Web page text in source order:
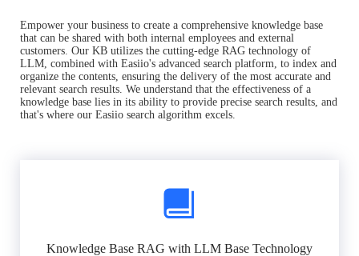
Empower your business to create a comprehensive knowledge base
that can be shared with both internal employees and external
customers. Our KB utilizes the cutting-edge RAG technology of
LLM, combined with Easiio's advanced search platform, to index and
organize the contents, ensuring the delivery of the most accurate and
relevant search results. We understand that the effectiveness of a
knowledge base lies in its ability to provide precise search results, and
that's where our Easiio search algorithm excels.
Knowledge Base RAG with LLM Base Technology